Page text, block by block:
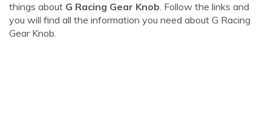
things about G Racing Gear Knob. Follow the links and
you will find all the information you need about G Racing
Gear Knob.